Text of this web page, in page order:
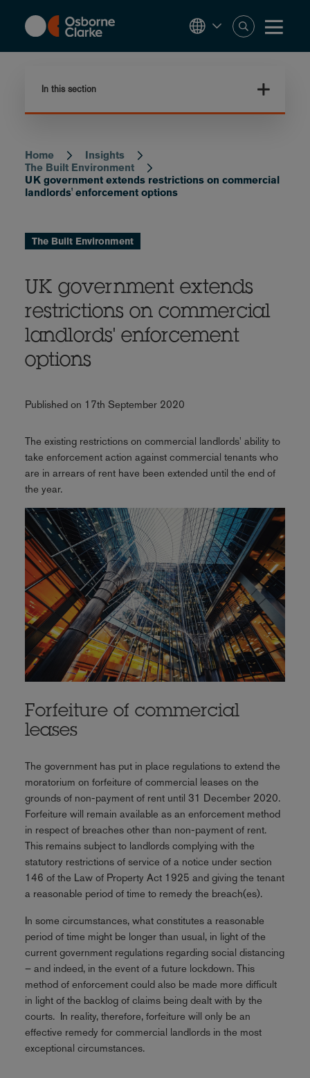
content
In this section
Breadcrumb
Home
Insights
The Built Environment
UK government extends restrictions on commercial
landlords' enforcement options
The Built Environment
UK government extends
restrictions on commercial
landlords' enforcement
options
Published on 17th September 2020
The existing restrictions on commercial landlords' ability to
take enforcement action against commercial tenants who
are in arrears of rent have been extended until the end of
the year.
Forfeiture of commercial
leases
The government has put in place regulations to extend the
moratorium on forfeiture of commercial leases on the
grounds of non-payment of rent until 31 December 2020.
Forfeiture will remain available as an enforcement method
in respect of breaches other than non-payment of rent.
This remains subject to landlords complying with the
statutory restrictions of service of a notice under section
146 of the Law of Property Act 1925 and giving the tenant
a reasonable period of time to remedy the breach(es).
In some circumstances, what constitutes a reasonable
period of time might be longer than usual, in light of the
current government regulations regarding social distancing
– and indeed, in the event of a future lockdown. This
method of enforcement could also be made more difficult
in light of the backlog of claims being dealt with by the
courts. In reality, therefore, forfeiture will only be an
effective remedy for commercial landlords in the most
exceptional circumstances.